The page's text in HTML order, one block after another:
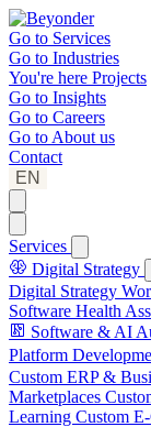
Go to Services
Go to Industries
You're here Projects
Go to Insights
Go to Careers
Go to About us
Contact
EN
Services
Digital Strategy
Digital Strategy
Software Health
Software & AI
Platform
Custom ERP &
Marketplaces
Learning Custom